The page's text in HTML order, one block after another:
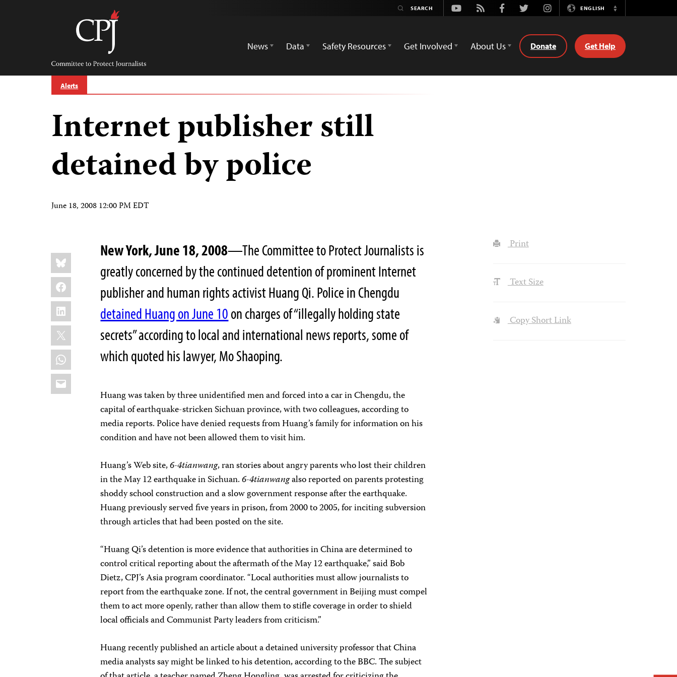
Committee
Protect
Journalists
Youtube
Rss FacebookTwitterInstagramENGLISH
Switch
News
Data Safety Resources Get Involved About Us Donate Get Help
Alerts
Internet publisher still
detained by police
June 18, 2008 12:00 PM EDT
Share
this:
Bluesky
Facebook
LinkedIn
X
WhatsApp
Email
New York, June 18, 2008—The Committee to Protect Journalists is
greatly concerned by the continued detention of prominent Internet
publisher and human rights activist Huang Qi. Police in Chengdu
detained Huang on June 10on charges of “illegally holding state
secrets” according to local and international news reports, some of
which quoted his lawyer, Mo Shaoping.
Huang was taken by three unidentified men and forced into a car in Chengdu, the
capital of earthquake-stricken Sichuan province, with two colleagues, according to
media reports. Police have denied requests from Huang’s family for information on his
condition and have not been allowed them to visit him.
Huang’s Web site,6-4tianwang, ran stories about angry parents who lost their children
in the May 12 earthquake in Sichuan.6-4tianwangalso reported on parents protesting
shoddy school construction and a slow government response after the earthquake.
Huang previously served five years in prison, from 2000 to 2005, for inciting subversion
through articles that had been posted on the site.
“Huang Qi’s detention is more evidence that authorities in China are determined to
control critical reporting about the aftermath of the May 12 earthquake,” said Bob
Dietz, CPJ’s Asia program coordinator. “Local authorities must allow journalists to
report from the earthquake zone. If not, the central government in Beijing must compel
them to act more openly, rather than allow them to stifle coverage in order to shield
local officials and Communist Party leaders from criticism.”
Huang recently published an article about a detained university professor that China
media analysts say might be linked to his detention, according to the BBC. The subject
Print
Text Size
Copy Short Link